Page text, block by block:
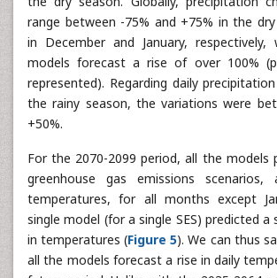
(November-May), and particularly,
December to February, which
the dry season. Globally, precipitation
range between -75% and +75% in the
in December and January,
models forecast a rise of over 100%
represented). Regarding daily precipitation
the rainy season, the variations were
+50%.
For the 2070-2099 period, all the models
greenhouse gas emissions
temperatures, for all months except
single model (for a single SES) predicted a